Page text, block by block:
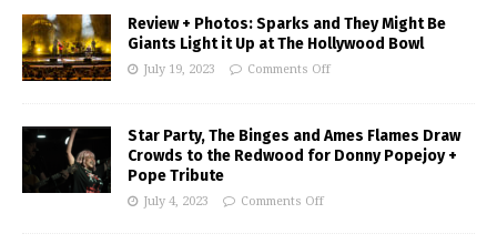
Review + Photos: Sparks and They Might Be
Giants Light it Up at The Hollywood Bowl
July 19, 2023 Comments Off
Star Party, The Binges and Ames Flames Draw
Crowds to the Redwood for Donny Popejoy +
Pope Tribute
July 4, 2023 Comments Off